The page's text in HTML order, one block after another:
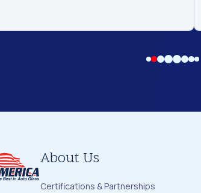
About Us
Certifications & Partnerships